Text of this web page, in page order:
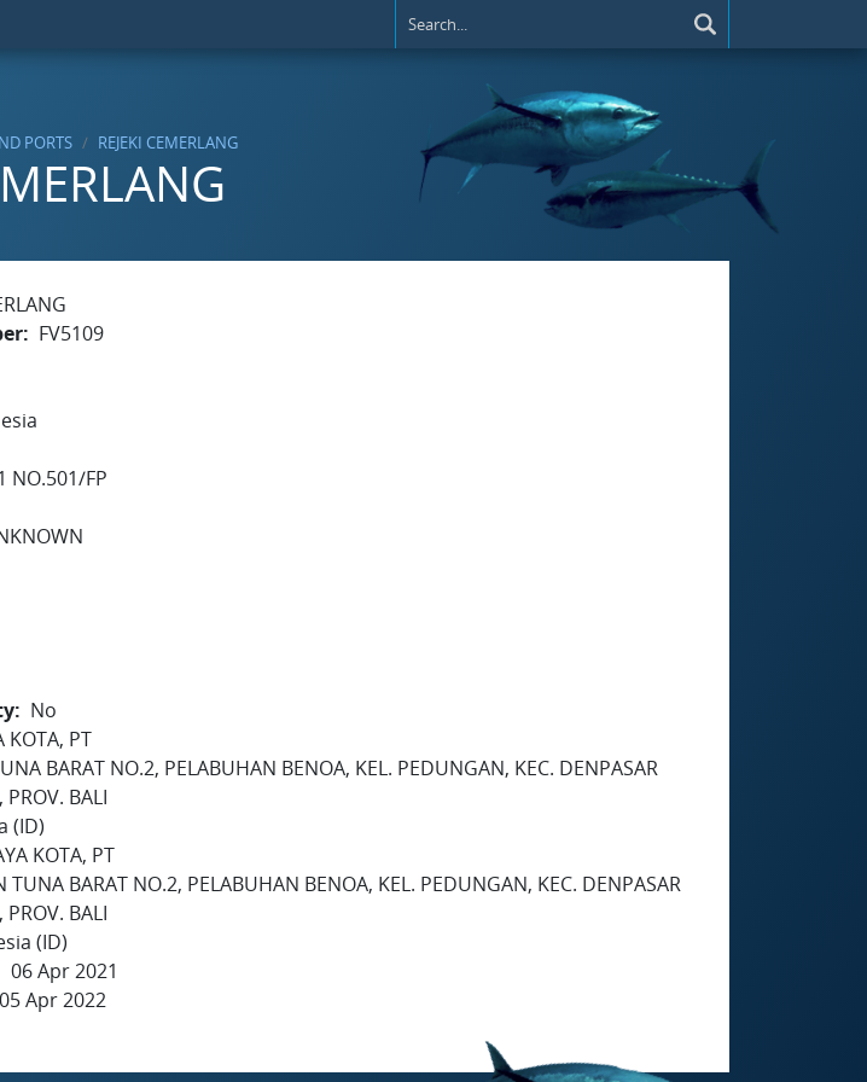
PORTS REJEKI CEMERLANG
FV5109
NO.501/FP
No
KOTA, PT
BARAT NO.2, PELABUHAN BENOA, KEL. PEDUNGAN, KEC. DENPASAR
PROV. BALI
(ID)
KOTA, PT
TUNA BARAT NO.2, PELABUHAN BENOA, KEL. PEDUNGAN, KEC. DENPASAR
PROV. BALI
(ID)
06 Apr 2021
05 Apr 2022